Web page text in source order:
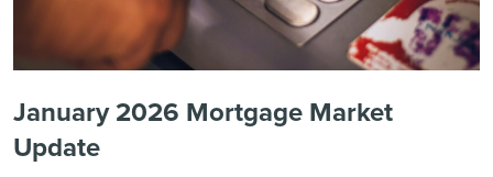
January 2026 Mortgage Market
Update